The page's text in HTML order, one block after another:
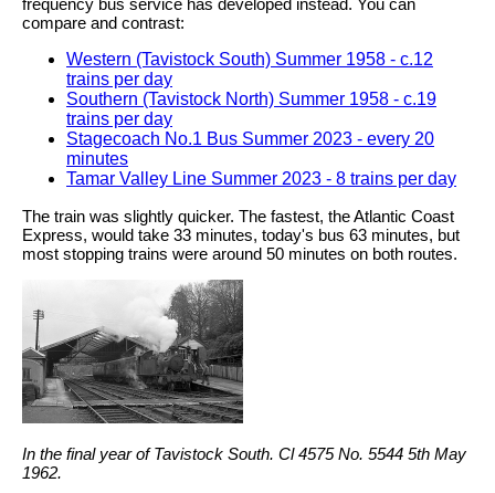
frequency bus service has developed instead. You can
compare and contrast:
Western (Tavistock South) Summer 1958 - c.12
trains per day
Southern (Tavistock North) Summer 1958 - c.19
trains per day
Stagecoach No.1 Bus Summer 2023 - every 20
minutes
Tamar Valley Line Summer 2023 - 8 trains per day
The train was slightly quicker. The fastest, the Atlantic Coast
Express, would take 33 minutes, today's bus 63 minutes, but
most stopping trains were around 50 minutes on both routes.
In the final year of Tavistock South. Cl 4575 No. 5544 5th May
1962.